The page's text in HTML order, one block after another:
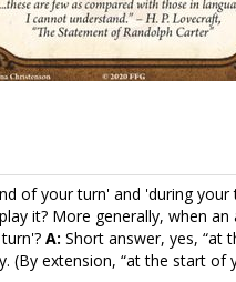
of your turn' and 'during
it? More generally, when
A: Short answer, yes, “at
extension, “at the start of